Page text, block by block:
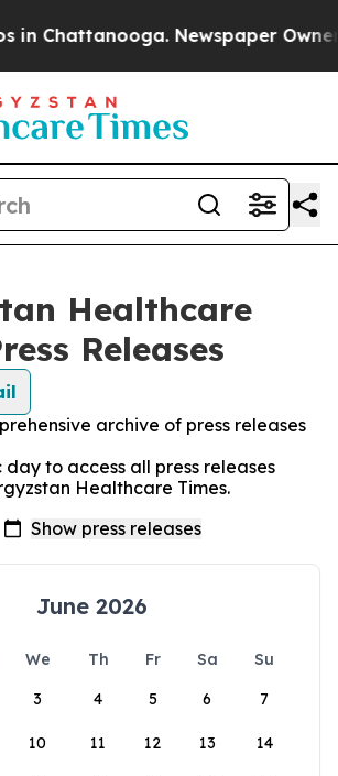
Chattanooga. Newspaper Owner
Healthcare
Releases
archive of press releases
to access all press releases
Healthcare Times.
June 2026
We Th Fr Sa
Su
3 4 5 6 7
10 11 12 13 14